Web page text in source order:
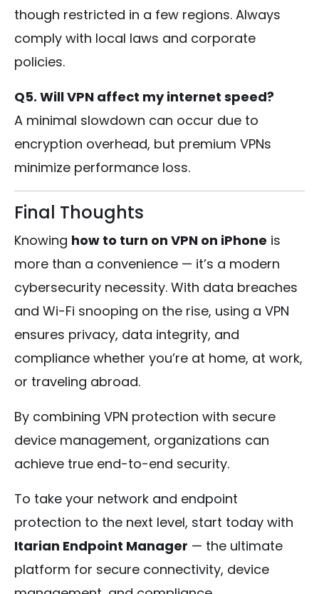
though restricted in a few regions. Always
comply with local laws and corporate
policies.
Q5. Will VPN affect my internet speed?
A minimal slowdown can occur due to
encryption overhead, but premium VPNs
minimize performance loss.
Final Thoughts
Knowing how to turn on VPN on iPhone is
more than a convenience — it’s a modern
cybersecurity necessity. With data breaches
and Wi-Fi snooping on the rise, using a VPN
ensures privacy, data integrity, and
compliance whether you’re at home, at work,
or traveling abroad.
By combining VPN protection with secure
device management, organizations can
achieve true end-to-end security.
To take your network and endpoint
protection to the next level, start today with
Itarian Endpoint Manager — the ultimate
platform for secure connectivity, device